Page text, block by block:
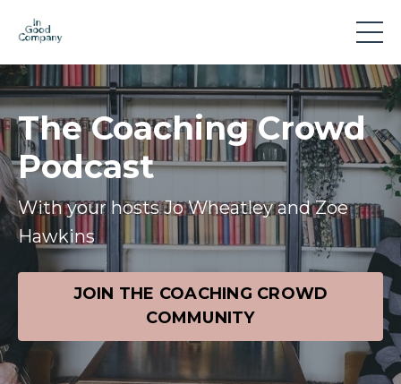
The Coaching Crowd
Podcast
With your hosts Jo Wheatley and Zoe
Hawkins
JOIN THE COACHING CROWD
COMMUNITY